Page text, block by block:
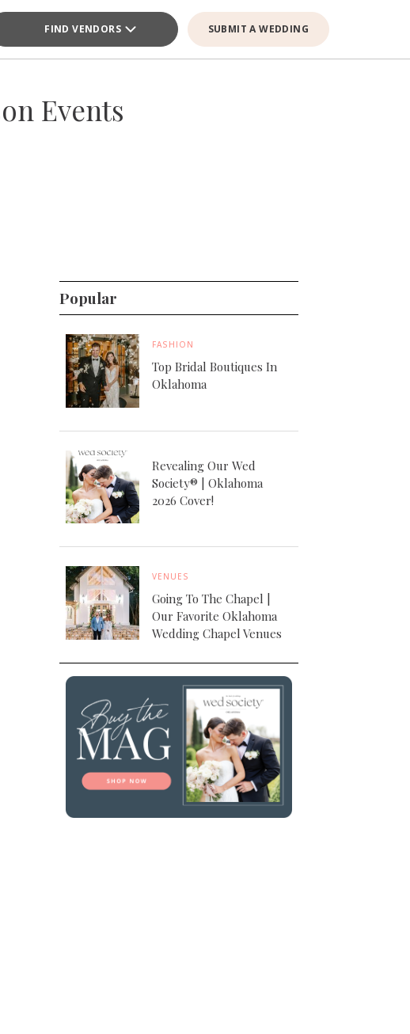
FIND VENDORS SUBMIT A WEDDING
Events
Popular
FASHION
Top Bridal Boutiques In
Oklahoma
Revealing Our Wed
Society® | Oklahoma
2026 Cover!
VENUES
Going To The Chapel |
Our Favorite Oklahoma
Wedding Chapel Venues